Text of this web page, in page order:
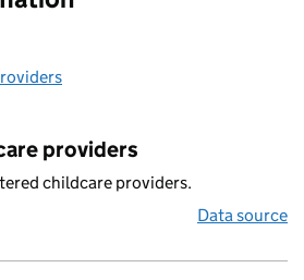
providers
childcare providers.
Data source